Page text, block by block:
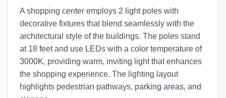
A shopping center employs 2 light poles with
decorative fixtures that blend seamlessly with the
architectural style of the buildings. The poles stand
at 18 feet and use LEDs with a color temperature of
3000K, providing warm, inviting light that enhances
the shopping experience. The lighting layout
highlights pedestrian pathways, parking areas, and